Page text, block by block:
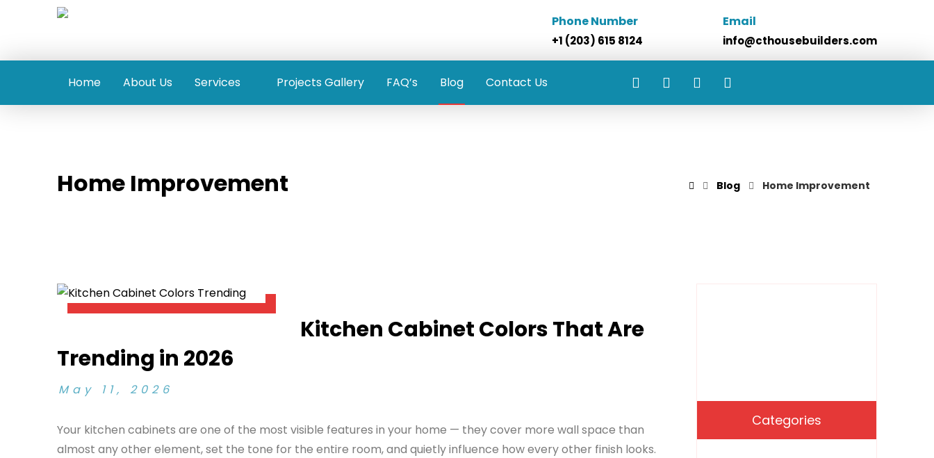
Email
info@cthousebuilders.com
Phone Number
+1 (203) 615 8124
Home About Us Services Projects Gallery FAQ’s Blog Contact Us
Home Improvement Blog Home Improvement
Kitchen Cabinet Colors That Are
Trending in 2026
May 11, 2026
Your kitchen cabinets are one of the most visible features in your home — they cover more wall space than
almost any other element, set the tone for the entire room, and quietly influence how every other finish looks.
Categories